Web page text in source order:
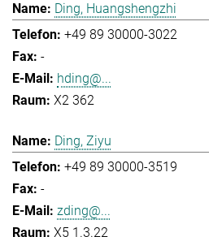
Ding, Huangshengzhi
+49 89 30000-3022
-
hding@...
X2 362
Ding, Ziyu
+49 89 30000-3519
-
zding@...
X5 1.3.22